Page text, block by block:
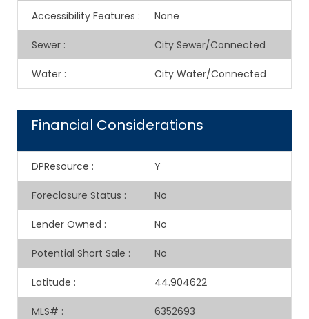
Accessibility Features : None
Sewer : City Sewer/Connected
Water : City Water/Connected
Financial Considerations
DPResource : Y
Foreclosure Status : No
Lender Owned : No
Potential Short Sale : No
Latitude : 44.904622
MLS# : 6352693